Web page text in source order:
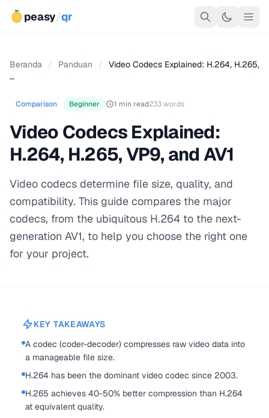
peasy/qr
Beranda / Panduan /
Video Codecs Explained: H.264, H.265,
…
Comparison Beginner 1 min read233 words
Video Codecs Explained:
H.264, H.265, VP9, and AV1
Video codecs determine file size, quality, and
compatibility. This guide compares the major
codecs, from the ubiquitous H.264 to the next-
generation AV1, to help you choose the right one
for your project.
KEY TAKEAWAYS
A codec (coder-decoder) compresses raw video data into
a manageable file size.
H.264 has been the dominant video codec since 2003.
H.265 achieves 40-50% better compression than H.264
at equivalent quality.